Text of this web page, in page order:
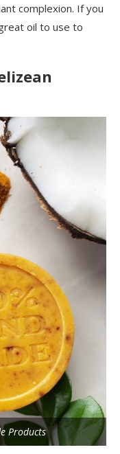
complexion. If you
oil to use to
Products